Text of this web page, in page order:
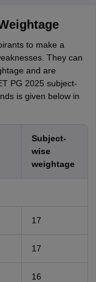
to make a
They can
and are
PG 2025 subject-
is given below in
Subject-
wise
weightage
17
17
16